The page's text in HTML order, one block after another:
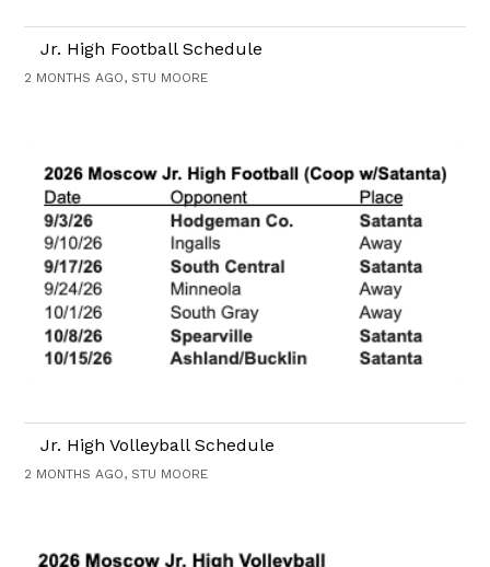
Jr. High Football Schedule
2 MONTHS AGO, STU MOORE
Jr. High Volleyball Schedule
2 MONTHS AGO, STU MOORE